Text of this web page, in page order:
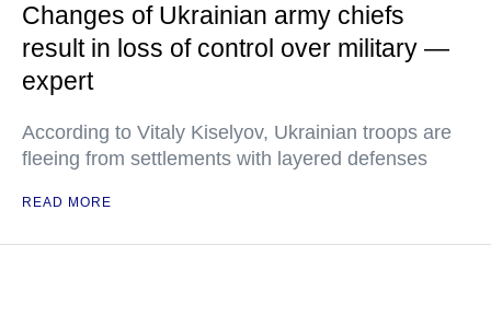
Changes of Ukrainian army chiefs
result in loss of control over military —
expert
According to Vitaly Kiselyov, Ukrainian troops are
fleeing from settlements with layered defenses
READ MORE